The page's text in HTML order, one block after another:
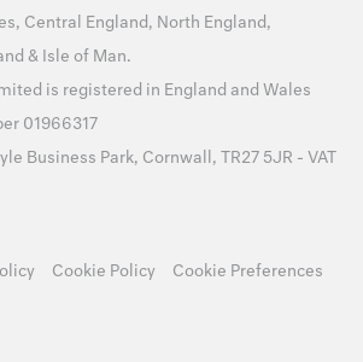
, Central England, North England,
& Isle of Man.
is registered in England and Wales
01966317
Business Park, Cornwall, TR27 5JR - VAT
Cookie Policy Cookie Preferences